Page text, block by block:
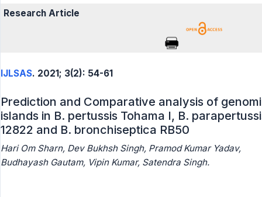
Research Article
IJLSAS. 2021; 3(2): 54-61
Prediction and Comparative analysis of
islands in B. pertussis Tohama I, B.
12822 and B. bronchiseptica RB50
Hari Om Sharn, Dev Bukhsh Singh, Pramod Kumar Yadav,
Budhayash Gautam, Vipin Kumar, Satendra Singh.